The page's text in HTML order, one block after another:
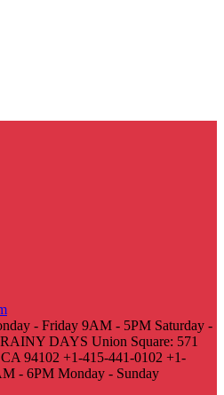
- Friday 9AM - 5PM Saturday -
DAYS Union Square: 571
94102 +1-415-441-0102 +1-
- 6PM Monday - Sunday